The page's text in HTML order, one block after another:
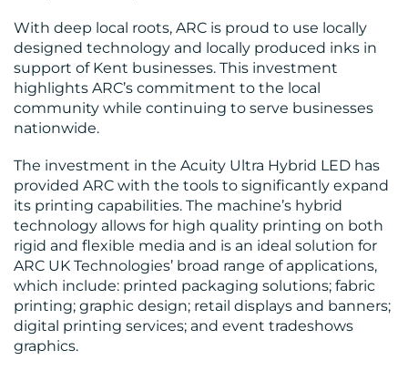
US
With deep local roots, ARC is proud to use locally
designed technology and locally produced inks in
support of Kent businesses. This investment
highlights ARC’s commitment to the local
community while continuing to serve businesses
nationwide.
The investment in the Acuity Ultra Hybrid LED has
provided ARC with the tools to significantly expand
its printing capabilities. The machine’s hybrid
technology allows for high quality printing on both
rigid and flexible media and is an ideal solution for
ARC UK Technologies’ broad range of applications,
which include: printed packaging solutions; fabric
printing; graphic design; retail displays and banners;
digital printing services; and event tradeshows
graphics.